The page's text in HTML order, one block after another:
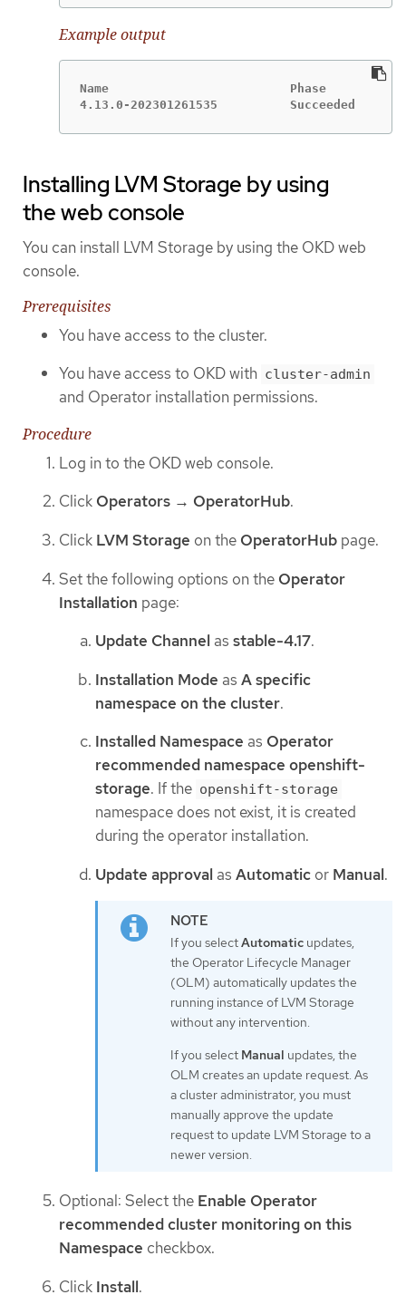
Example output
Name                         Phase
4.13.0-202301261535          Succeeded
Installing LVM Storage by using
the web console
You can install LVM Storage by using the OKD web
console.
Prerequisites
You have access to the cluster.
You have access to OKD with cluster-admin
and Operator installation permissions.
Procedure
Log in to the OKD web console.
Click Operators → OperatorHub.
Click LVM Storage on the OperatorHub page.
Set the following options on the Operator
Installation page:
Update Channel as stable-4.17.
Installation Mode as A specific
namespace on the cluster.
Installed Namespace as Operator
recommended namespace openshift-
storage. If the openshift-storage
namespace does not exist, it is created
during the operator installation.
Update approval as Automatic or Manual.
If you selectAutomatic updates,
the Operator Lifecycle Manager
(OLM) automatically updates the
running instance of LVM Storage
without any intervention.
If you select Manual updates, the
OLM creates an update request. As
a cluster administrator, you must
manually approve the update
request to update LVM Storage to a
newer version.
Optional: Select the Enable Operator
recommended cluster monitoring on this
Namespace checkbox.
Click Install.